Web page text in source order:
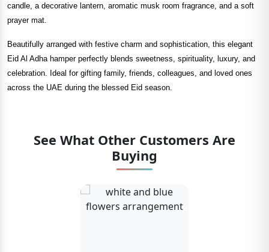
candle, a decorative lantern, aromatic musk room fragrance, and a soft
prayer mat.
Beautifully arranged with festive charm and sophistication, this elegant
Eid Al Adha hamper perfectly blends sweetness, spirituality, luxury, and
celebration. Ideal for gifting family, friends, colleagues, and loved ones
across the UAE during the blessed Eid season.
See What Other Customers Are
Buying